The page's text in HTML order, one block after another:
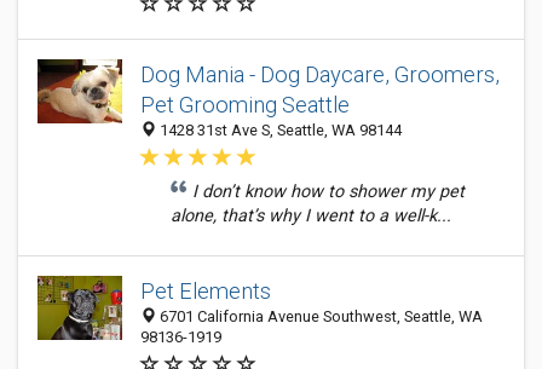
Dog Mania - Dog Daycare, Groomers,
Pet Grooming Seattle
1428 31st Ave S, Seattle, WA 98144
I don’t know how to shower my pet
alone, that’s why I went to a well-k...
Pet Elements
6701 California Avenue Southwest, Seattle, WA
98136-1919